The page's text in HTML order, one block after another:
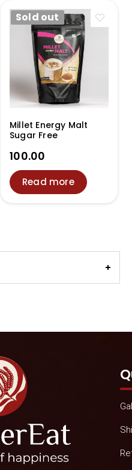
Sold out
Millet Energy Malt
Sugar Free
100.00
Read more